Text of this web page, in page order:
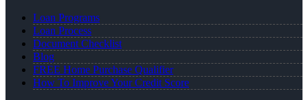
Loan Programs
Loan Process
Document Checklist
Blog
FREE Home Purchase Qualifier
How To Improve Your Credit Score